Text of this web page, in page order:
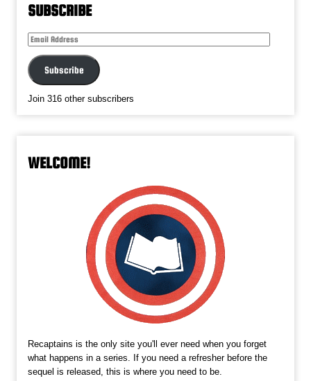
SUBSCRIBE
Email
Address
Subscribe
Join 316 other subscribers
WELCOME!
Recaptains is the only site you'll ever need when you forget
what happens in a series. If you need a refresher before the
sequel is released, this is where you need to be.